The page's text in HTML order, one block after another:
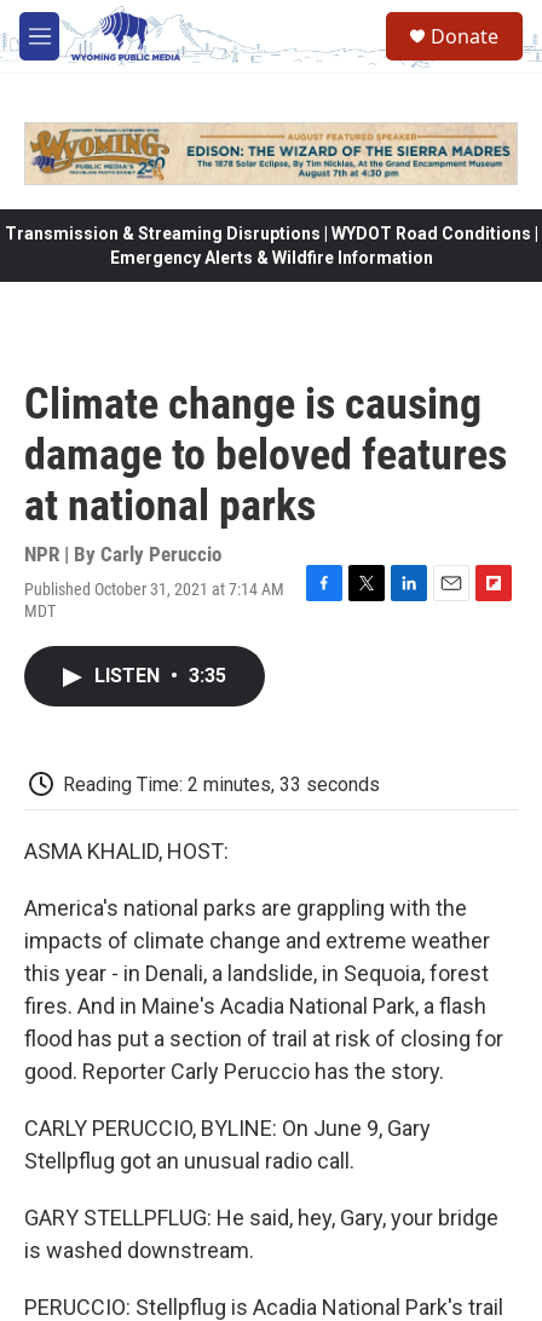
Skip to main content
M
e
Donate
Transmission & Streaming Disruptions | WYDOT Road Conditions |
Emergency Alerts & Wildfire Information
Climate change is causing
damage to beloved features
at national parks
NPR | By Carly Peruccio
Published October 31, 2021 at 7:14 AM
MDT
LISTEN • 3:35
Reading Time: 2 minutes, 33 seconds
ASMA KHALID, HOST:
America's national parks are grappling with the
impacts of climate change and extreme weather
this year - in Denali, a landslide, in Sequoia, forest
fires. And in Maine's Acadia National Park, a flash
flood has put a section of trail at risk of closing for
good. Reporter Carly Peruccio has the story.
CARLY PERUCCIO, BYLINE: On June 9, Gary
Stellpflug got an unusual radio call.
GARY STELLPFLUG: He said, hey, Gary, your bridge
is washed downstream.
PERUCCIO: Stellpflug is Acadia National Park's trail